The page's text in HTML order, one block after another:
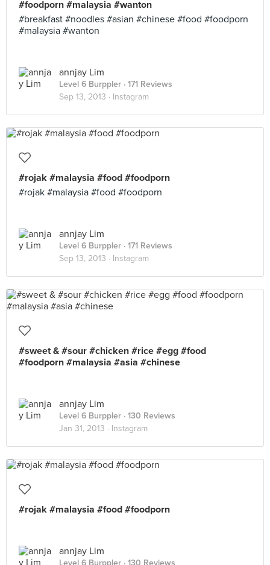
#foodporn #malaysia #wanton
#breakfast #noodles #asian #chinese #food #foodporn
#malaysia #wanton
annjay Lim
Level 6 Burppler · 171 Reviews
Sep 13, 2013 · Instagram
#rojak #malaysia #food #foodporn
#rojak #malaysia #food #foodporn
annjay Lim
Level 6 Burppler · 171 Reviews
Sep 13, 2013 · Instagram
#sweet & #sour #chicken #rice #egg #food
#foodporn #malaysia #asia #chinese
annjay Lim
Level 6 Burppler · 130 Reviews
Jan 31, 2013 · Instagram
#rojak #malaysia #food #foodporn
annjay Lim
Level 6 Burppler · 130 Reviews